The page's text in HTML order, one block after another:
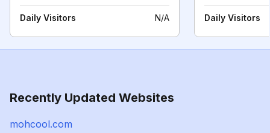
Daily Visitors N/A Daily Visitors
Recently Updated Websites
mohcool.com